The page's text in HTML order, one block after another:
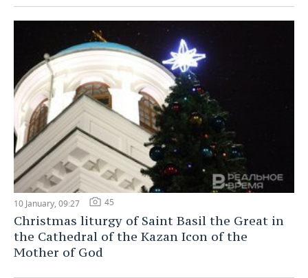
10 January, 09:27 45
Christmas liturgy of Saint Basil the Great in
the Cathedral of the Kazan Icon of the
Mother of God